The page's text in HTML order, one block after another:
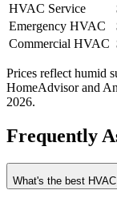
HVAC Service
Emergency HVAC
Commercial HVAC
Prices reflect humid
HomeAdvisor and
2026.
Frequently
What's the best